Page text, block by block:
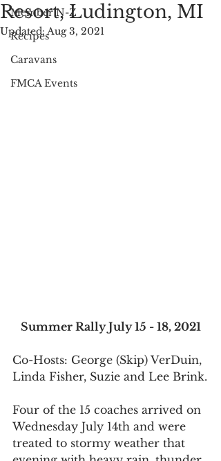
Member N-Z
Recipes
Caravans
FMCA Events
Resort, Ludington, MI
Updated:Aug 3, 2021
Summer Rally July 15 - 18, 2021
Co-Hosts: George (Skip) VerDuin,
Linda Fisher, Suzie and Lee Brink.
Four of the 15 coaches arrived on
Wednesday July 14th and were
treated to stormy weather that